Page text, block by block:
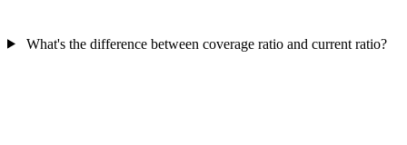
What's the difference between coverage ratio and current ratio?